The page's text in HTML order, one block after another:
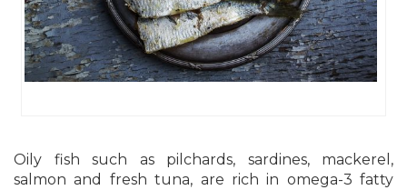
Oily fish such as pilchards, sardines, mackerel,
salmon and fresh tuna, are rich in omega-3 fatty